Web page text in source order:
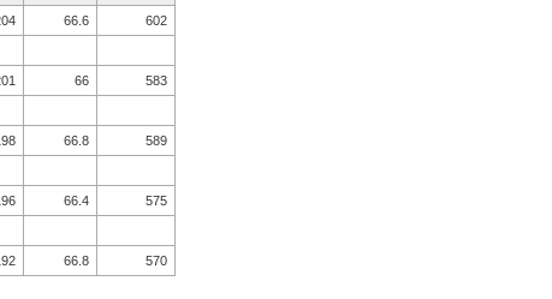
66.6 602
66 583
66.8 589
66.4 575
66.8 570